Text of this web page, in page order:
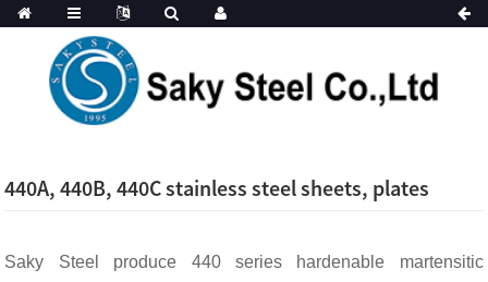
440A, 440B, 440C stainless steel sheets, plates
Saky Steel produce 440 series hardenable martensitic